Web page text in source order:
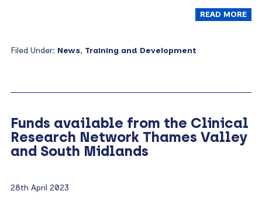
READ MORE
Filed Under: News, Training and Development
Funds available from the Clinical
Research Network Thames Valley
and South Midlands
28th April 2023